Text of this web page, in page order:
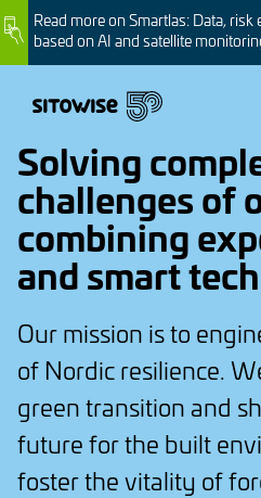
Skip
to
main
ImageRead more on Smartlas: Data,
based on AI and satellite
Solving
challenges of
combining
and smart
Our mission is to
of Nordic resilience.
green transition and
future for the built
foster the vitality of